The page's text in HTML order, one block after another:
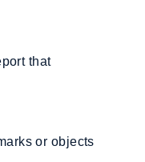
that
or objects